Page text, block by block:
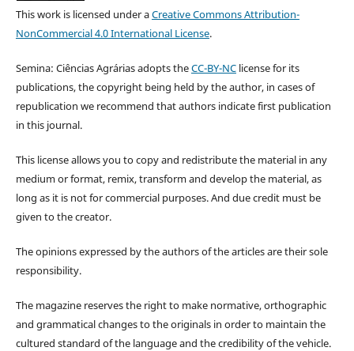
This work is licensed under aCreative Commons Attribution-
NonCommercial 4.0 International License.
Semina: Ciências Agrárias adopts theCC-BY-NClicense for its
publications, the copyright being held by the author, in cases of
republication we recommend that authors indicate first publication
in this journal.
This license allows you to copy and redistribute the material in any
medium or format, remix, transform and develop the material, as
long as it is not for commercial purposes. And due credit must be
given to the creator.
The opinions expressed by the authors of the articles are their sole
responsibility.
The magazine reserves the right to make normative, orthographic
and grammatical changes to the originals in order to maintain the
cultured standard of the language and the credibility of the vehicle.